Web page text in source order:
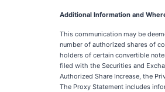
Additional Information and
This communication may be
number of authorized shares of
holders of certain convertible
filed with the Securities and
Authorized Share Increase, the
The Proxy Statement includes